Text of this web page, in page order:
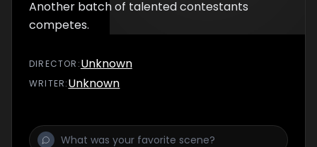
Another batch of talented contestants
competes.
DIRECTOR :Unknown
WRITER:Unknown